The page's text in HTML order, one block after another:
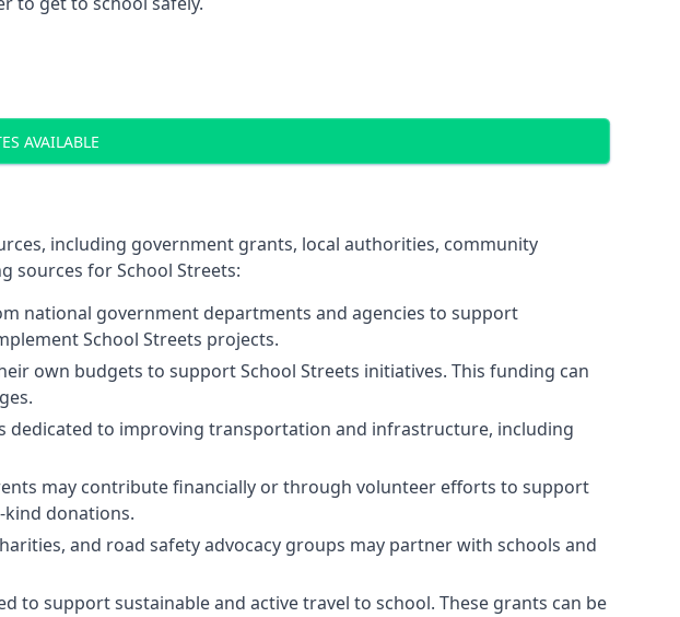
AVAILABLE
including government grants, local authorities, community
sources for School Streets:
national government departments and agencies to support
School Streets projects.
own budgets to support School Streets initiatives. This funding can
dedicated to improving transportation and infrastructure, including
may contribute financially or through volunteer efforts to support
kind donations.
and road safety advocacy groups may partner with schools and
to support sustainable and active travel to school. These grants can be